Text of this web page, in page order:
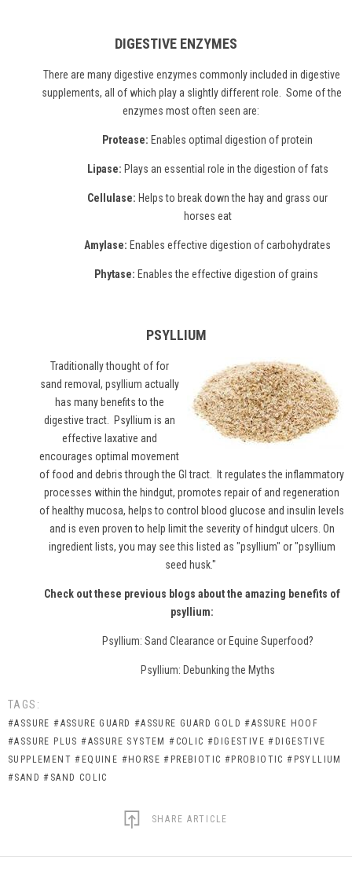
DIGESTIVE ENZYMES
There are manydigestive enzymes commonly included in digestive
supplements, all of which play a slightly different role. Some of the
enzymes most often seen are:
Protease: Enables optimal digestion of protein
Lipase: Plays an essential role in the digestion of fats
Cellulase: Helps to break down the hay and grass our
horses eat
Amylase: Enables effective digestion of carbohydrates
Phytase: Enables the effective digestion of grains
PSYLLIUM
Traditionally thought of for
sand removal, psyllium actually
has many benefits to the
digestive tract. Psyllium is an
effective laxative and
encourages optimal movement
of food and debris through the GI tract. It regulates the inflammatory
processes within the hindgut, promotes repair of and regeneration
of healthy mucosa, helps to control blood glucose and insulin levels
and is even proven to help limit the severity of hindgut ulcers. On
ingredient lists, you may see this listed as "psyllium" or "psyllium
seed husk."
Check out these previous blogs about the amazing benefits of
psyllium:
Psyllium: Sand Clearance or Equine Superfood?
Psyllium: Debunking the Myths
TAGS:
#ASSURE #ASSURE GUARD #ASSURE GUARD GOLD #ASSURE HOOF
#ASSURE PLUS #ASSURE SYSTEM #COLIC #DIGESTIVE #DIGESTIVE
SUPPLEMENT #EQUINE #HORSE #PREBIOTIC #PROBIOTIC #PSYLLIUM
#SAND #SAND COLIC
SHARE ARTICLE